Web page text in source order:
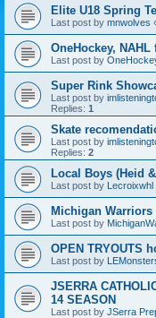
Elite U18 Spring
Last post by mnwolves
OneHockey,
Last post by
Super Rink
Last post by
Replies: 1
Skate
Last post by
Replies: 2
Local Boys (Heid
Last post by Lecroixwhl
Michigan Warriors
Last post by
OPEN TRYOUTS
Last post by
JSERRA
14 SEASON
Last post by JSerra